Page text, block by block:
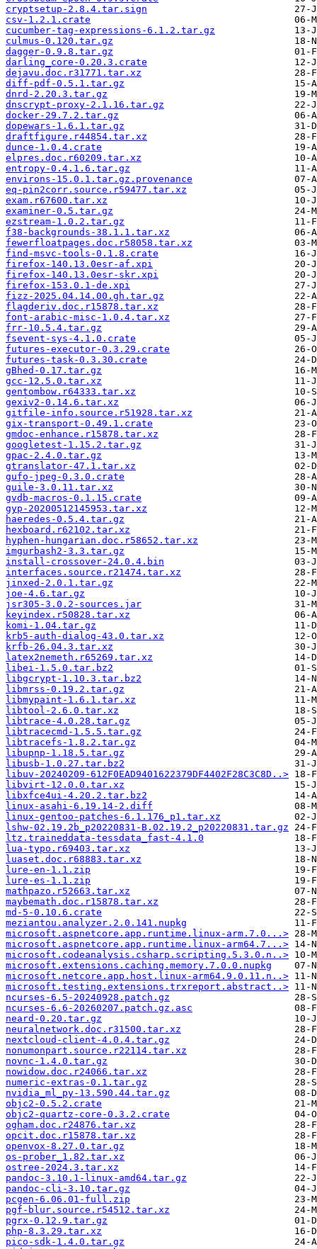
cryptsetup-2.8.4.tar.sign
csv-1.2.1.crate
cucumber-tag-expressions-6.1.2.tar.gz
culmus-0.120.tar.gz
dagger-0.9.8.tar.gz
darling_core-0.20.3.crate
dejavu.doc.r31771.tar.xz
diff-pdf-0.5.1.tar.gz
dnrd-2.20.3.tar.gz
dnscrypt-proxy-2.1.16.tar.gz
docker-29.7.2.tar.gz
dopewars-1.6.1.tar.gz
draftfigure.r44854.tar.xz
dunce-1.0.4.crate
elpres.doc.r60209.tar.xz
entropy-0.4.1.6.tar.gz
environs-15.0.1.tar.gz.provenance
eq-pin2corr.source.r59477.tar.xz
exam.r67600.tar.xz
examiner-0.5.tar.gz
ezstream-1.0.2.tar.gz
f38-backgrounds-38.1.1.tar.xz
fewerfloatpages.doc.r58058.tar.xz
find-msvc-tools-0.1.8.crate
firefox-140.13.0esr-af.xpi
firefox-140.13.0esr-skr.xpi
firefox-153.0.1-de.xpi
fizz-2025.04.14.00.gh.tar.gz
flagderiv.doc.r15878.tar.xz
font-arabic-misc-1.0.4.tar.xz
frr-10.5.4.tar.gz
fsevent-sys-4.1.0.crate
futures-executor-0.3.29.crate
futures-task-0.3.30.crate
gBhed-0.17.tar.gz
gcc-12.5.0.tar.xz
gentombow.r64333.tar.xz
gexiv2-0.14.6.tar.xz
gitfile-info.source.r51928.tar.xz
gix-transport-0.49.1.crate
gmdoc-enhance.r15878.tar.xz
googletest-1.15.2.tar.gz
gpac-2.4.0.tar.gz
gtranslator-47.1.tar.xz
gufo-jpeg-0.3.0.crate
guile-3.0.11.tar.xz
gvdb-macros-0.1.15.crate
gyp-20200512145953.tar.xz
haeredes-0.5.4.tar.gz
hexboard.r62102.tar.xz
hyphen-hungarian.doc.r58652.tar.xz
imgurbash2-3.3.tar.gz
install-crossover-24.0.4.bin
interfaces.source.r21474.tar.xz
jinxed-2.0.1.tar.gz
joe-4.6.tar.gz
jsr305-3.0.2-sources.jar
keyindex.r50828.tar.xz
komi-1.04.tar.gz
krb5-auth-dialog-43.0.tar.xz
krfb-26.04.3.tar.xz
latex2nemeth.r65269.tar.xz
libei-1.5.0.tar.bz2
libgcrypt-1.10.3.tar.bz2
libmrss-0.19.2.tar.gz
libmypaint-1.6.1.tar.xz
libtool-2.6.0.tar.xz
libtrace-4.0.28.tar.gz
libtracecmd-1.5.5.tar.gz
libtracefs-1.8.2.tar.gz
libupnp-1.18.5.tar.gz
libusb-1.0.27.tar.bz2
libuv-20240209-612F0EAD9401622379DF4402F28C3C8D..>
libvirt-12.0.0.tar.xz
libxfce4ui-4.20.2.tar.bz2
linux-asahi-6.19.14-2.diff
linux-gentoo-patches-6.1.176_p1.tar.xz
lshw-02.19.2b_p20220831-B.02.19.2_p20220831.tar.gz
ltz.traineddata-tessdata_fast-4.1.0
lua-typo.r69403.tar.xz
luaset.doc.r68883.tar.xz
lure-en-1.1.zip
lure-es-1.1.zip
mathpazo.r52663.tar.xz
maybemath.doc.r15878.tar.xz
md-5-0.10.6.crate
meziantou.analyzer.2.0.141.nupkg
microsoft.aspnetcore.app.runtime.linux-arm.7.0...>
microsoft.aspnetcore.app.runtime.linux-arm64.7...>
microsoft.codeanalysis.csharp.scripting.5.3.0.n..>
microsoft.extensions.caching.memory.7.0.0.nupkg
microsoft.netcore.app.host.linux-arm64.9.0.11.n..>
microsoft.testing.extensions.trxreport.abstract..>
ncurses-6.5-20240928.patch.gz
ncurses-6.6-20260207.patch.gz.asc
neard-0.20.tar.gz
neuralnetwork.doc.r31500.tar.xz
nextcloud-client-4.0.4.tar.gz
nonumonpart.source.r22114.tar.xz
novnc-1.4.0.tar.gz
nowidow.doc.r24066.tar.xz
numeric-extras-0.1.tar.gz
nvidia_ml_py-13.590.44.tar.gz
objc2-0.5.2.crate
objc2-quartz-core-0.3.2.crate
ogham.doc.r24876.tar.xz
opcit.doc.r15878.tar.xz
openvox-8.27.0.tar.gz
os-prober_1.82.tar.xz
ostree-2024.3.tar.xz
pandoc-3.10.1-linux-amd64.tar.gz
pandoc-cli-3.10.tar.gz
pcgen-6.06.01-full.zip
pgf-blur.source.r54512.tar.xz
pgrx-0.12.9.tar.gz
php-8.3.29.tar.xz
pico-sdk-1.4.0.tar.gz